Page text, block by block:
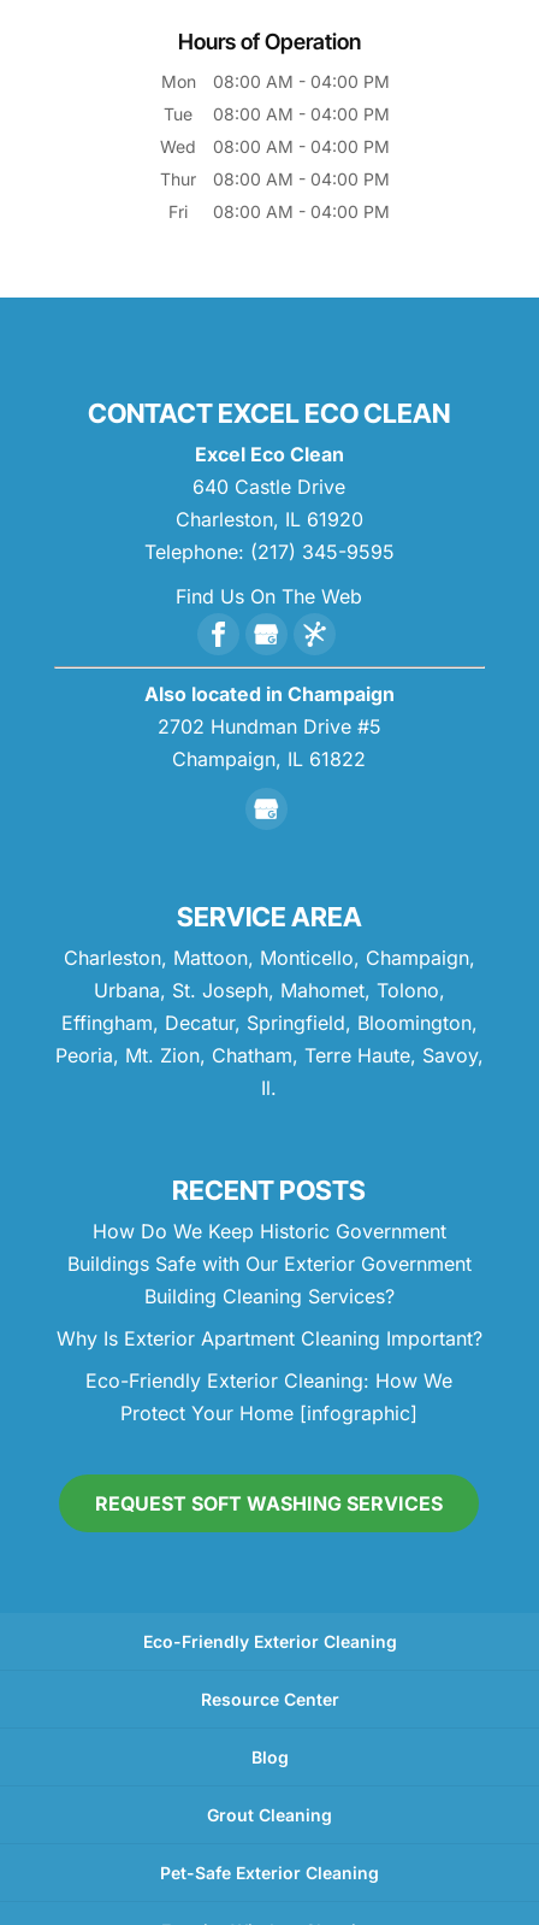
Hours of Operation
Mon 08:00 AM - 04:00 PM
Tue
08:00 AM - 04:00 PM
Wed
08:00 AM - 04:00 PM
Thur
08:00 AM - 04:00 PM
Fri
08:00 AM - 04:00 PM
CONTACT EXCEL ECO CLEAN
Excel Eco Clean
640 Castle Drive
Charleston, IL 61920
Telephone: (217) 345-9595
Find Us On The Web
Also located in Champaign
2702 Hundman Drive #5
Champaign, IL 61822
SERVICE AREA
Charleston, Mattoon, Monticello, Champaign,
Urbana, St. Joseph, Mahomet, Tolono,
Effingham, Decatur, Springfield, Bloomington,
Peoria, Mt. Zion, Chatham, Terre Haute, Savoy,
Il.
RECENT POSTS
How Do We Keep Historic Government
Buildings Safe with Our Exterior Government
Building Cleaning Services?
Why Is Exterior Apartment Cleaning Important?
Eco-Friendly Exterior Cleaning: How We
Protect Your Home [infographic]
REQUEST SOFT WASHING SERVICES
Eco-Friendly Exterior Cleaning
Resource Center
Blog
Grout Cleaning
Pet-Safe Exterior Cleaning